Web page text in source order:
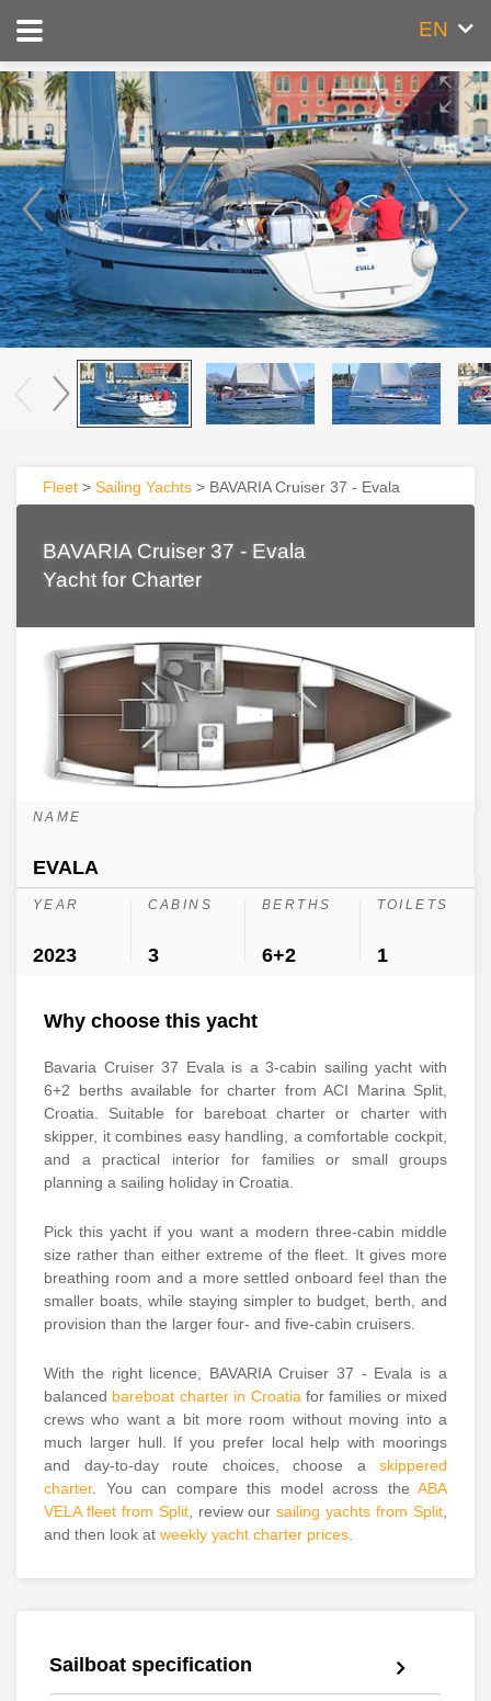
EN
Fleet > Sailing Yachts > BAVARIA Cruiser 37 - Evala
BAVARIA Cruiser 37 - Evala
Yacht for Charter
NAME
EVALA
YEAR
2023
CABINS
3
BERTHS
6+2
TOILETS
1
Why choose this yacht
Bavaria Cruiser 37 Evala is a 3-cabin sailing yacht with
6+2 berths available for charter from ACI Marina Split,
Croatia. Suitable for bareboat charter or charter with
skipper, it combines easy handling, a comfortable cockpit,
and a practical interior for families or small groups
planning a sailing holiday in Croatia.
Pick this yacht if you want a modern three-cabin middle
size rather than either extreme of the fleet. It gives more
breathing room and a more settled onboard feel than the
smaller boats, while staying simpler to budget, berth, and
provision than the larger four- and five-cabin cruisers.
With the right licence, BAVARIA Cruiser 37 - Evala is a
balanced bareboat charter in Croatia for families or mixed
crews who want a bit more room without moving into a
much larger hull. If you prefer local help with moorings
and day-to-day route choices, choose a skippered
charter. You can compare this model across the ABA
VELA fleet from Split, review oursailing yachts from Split
and then look at weekly yacht charter prices
Sailboat specification